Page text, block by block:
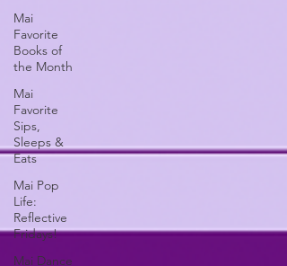
Mai
Favorite
Books of
the Month
Mai
Favorite
Sips,
Sleeps &
Eats
Mai Pop
Life:
Reflective
Fridays!
Mai Dance